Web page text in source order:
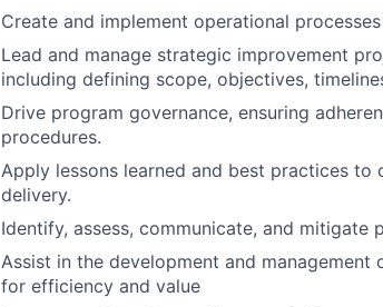
Create and implement operational
Lead and manage strategic improvement
including defining scope, objectives,
Drive program governance, ensuring
procedures.
Apply lessons learned and best practices
delivery.
Identify, assess, communicate, and mitigate
Assist in the development and
for efficiency and value